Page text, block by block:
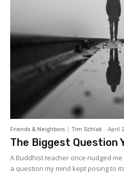
Friends & Neighbors Tim Schlak - April
The Biggest Question
A Buddhist teacher once nudged
a question my mind kept posing to